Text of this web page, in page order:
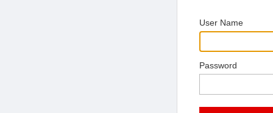
User Name
Password